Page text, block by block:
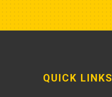
QUICK LINKS